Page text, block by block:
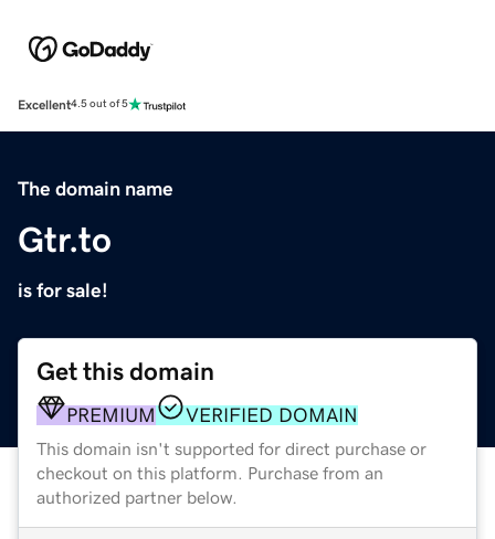
Excellent4.5 out of 5
The domain name
Gtr.to
is for sale!
Get this domain
PREMIUM VERIFIED DOMAIN
This domain isn't supported for direct purchase or
checkout on this platform. Purchase from an
authorized partner below.